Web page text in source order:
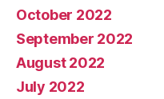
October 2022
September 2022
August 2022
July 2022